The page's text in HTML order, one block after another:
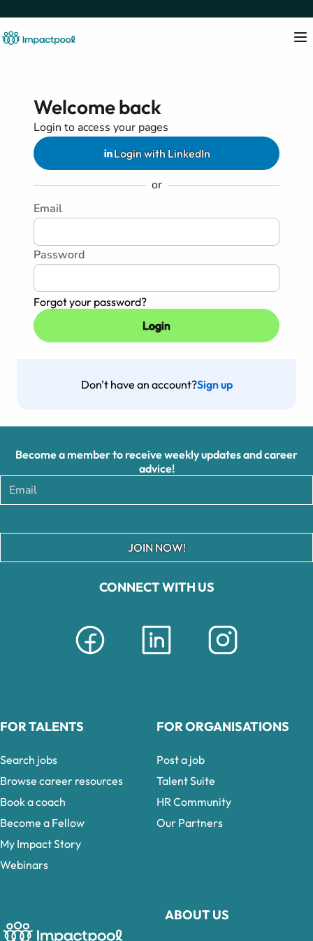
Welcome back
Login to access your pages
Login with LinkedIn
or
Email
Password
Forgot your password?
Don't have an account?Sign up
CONNECT WITH US
ABOUT US
Become a member to receive weekly updates and career
advice!
JOIN NOW!
FOR TALENTS
Search jobs
Browse career resources
Book a coach
Become a Fellow
My Impact Story
Webinars
FOR ORGANISATIONS
Post a job
Talent Suite
HR Community
Our Partners